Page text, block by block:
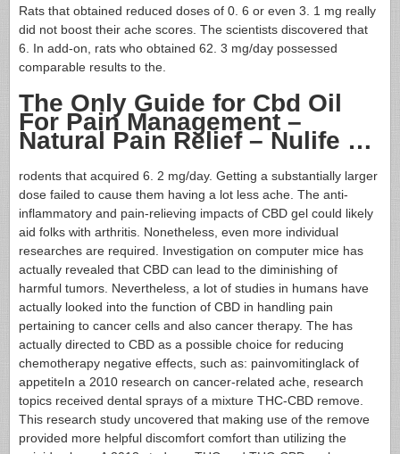
Rats that obtained reduced doses of 0. 6 or even 3. 1 mg really
did not boost their ache scores. The scientists discovered that
6. In add-on, rats who obtained 62. 3 mg/day possessed
comparable results to the.
The Only Guide for Cbd Oil
For Pain Management –
Natural Pain Relief – Nulife …
rodents that acquired 6. 2 mg/day. Getting a substantially larger
dose failed to cause them having a lot less ache. The anti-
inflammatory and pain-relieving impacts of CBD gel could likely
aid folks with arthritis. Nonetheless, even more individual
researches are required. Investigation on computer mice has
actually revealed that CBD can lead to the diminishing of
harmful tumors. Nevertheless, a lot of studies in humans have
actually looked into the function of CBD in handling pain
pertaining to cancer cells and also cancer therapy. The has
actually directed to CBD as a possible choice for reducing
chemotherapy negative effects, such as: painvomitinglack of
appetiteIn a 2010 research on cancer-related ache, research
topics received dental sprays of a mixture THC-CBD remove.
This research study uncovered that making use of the remove
provided more helpful discomfort comfort than utilizing the